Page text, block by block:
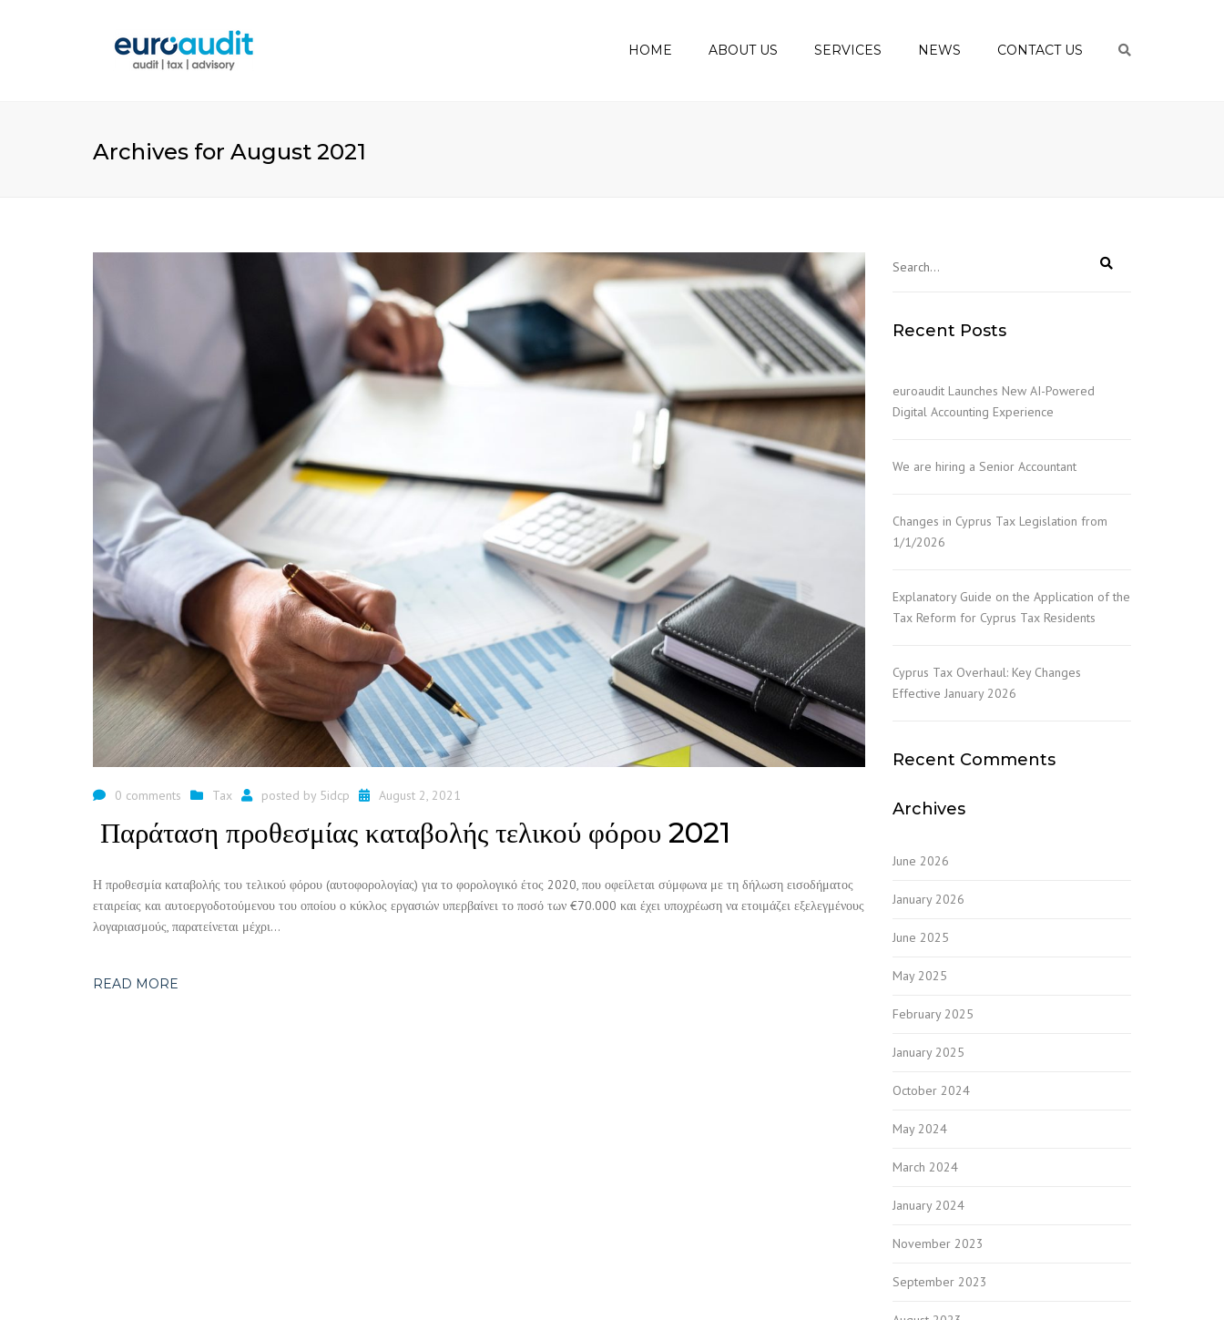
HOME ABOUT US SERVICES
VAT CONSULTING
PAYROLL BUREAU
BUSINESS
PLANS/CASHFLOWS
BUSINESS START-UP
COMPANY FORMATION &
NEWS CONTACT US
Archives for August 2021
0 comments Tax posted by 5idcp August 2, 2021
Παράταση προθεσμίας καταβολής τελικού φόρου 2021
Η προθεσμία καταβολής του τελικού φόρου (αυτοφορολογίας) για το φορολογικό έτος 2020, που οφείλεται σύμφωνα με τη δήλωση εισοδήματος
εταιρείας και αυτοεργοδοτούμενου του οποίου ο κύκλος εργασιών υπερβαίνει το ποσό των €70.000 και έχει υποχρέωση να ετοιμάζει εξελεγμένους
λογαριασμούς, παρατείνεται μέχρι…
READ MORE
Recent Posts
euroaudit Launches New AI-Powered
Digital Accounting Experience
We are hiring a Senior Accountant
Changes in Cyprus Tax Legislation from
1/1/2026
Explanatory Guide on the Application of the
Tax Reform for Cyprus Tax Residents
Cyprus Tax Overhaul: Key Changes
Effective January 2026
Recent Comments
Archives
June 2026
January 2026
June 2025
May 2025
February 2025
January 2025
October 2024
May 2024
March 2024
January 2024
November 2023
September 2023